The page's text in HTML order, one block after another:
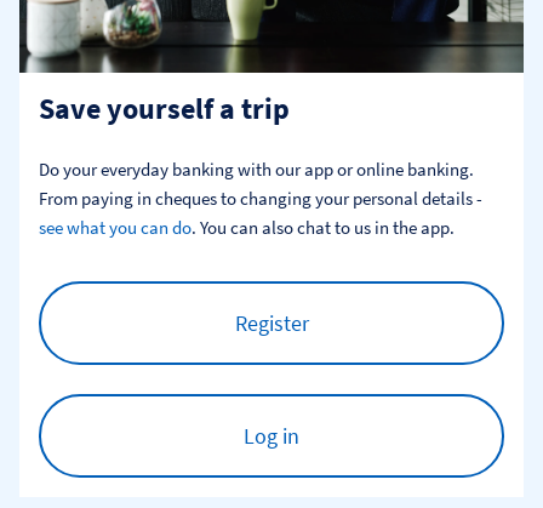
Save yourself a trip
Do your everyday banking with our app or online banking.
see what you can do. You can also chat to us in the app.
Register
Log in